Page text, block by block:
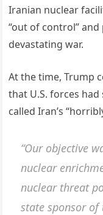
Iranian nuclear
“out of control”
devastating war.
At the time, Trump
that U.S. forces
called Iran’s
“Our objective
nuclear
nuclear threat
state sponsor